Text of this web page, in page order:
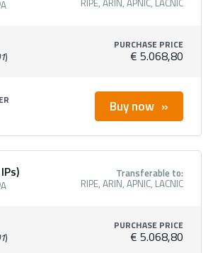
RIPE, ARIN, APNIC, LACNIC
)
PURCHASE PRICE
€ 5.068,80
Buy now
Transferable to:
RIPE, ARIN, APNIC, LACNIC
)
PURCHASE PRICE
€ 5.068,80